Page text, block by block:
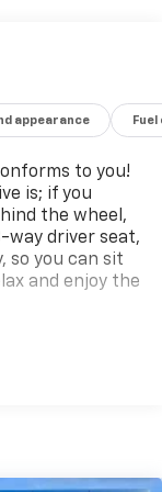
Contact
appearance
to you!
is; if you
the wheel,
way driver seat,
so you can sit
and enjoy the
the temp
so no